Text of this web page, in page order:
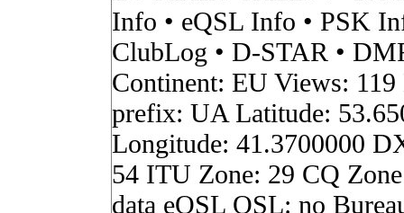
Info • eQSL Info • PSK
ClubLog • D-STAR •
Continent: EU Views:
prefix: UA Latitude:
Longitude: 41.3700000
54 ITU Zone: 29 CQ
data eQSL QSL: no